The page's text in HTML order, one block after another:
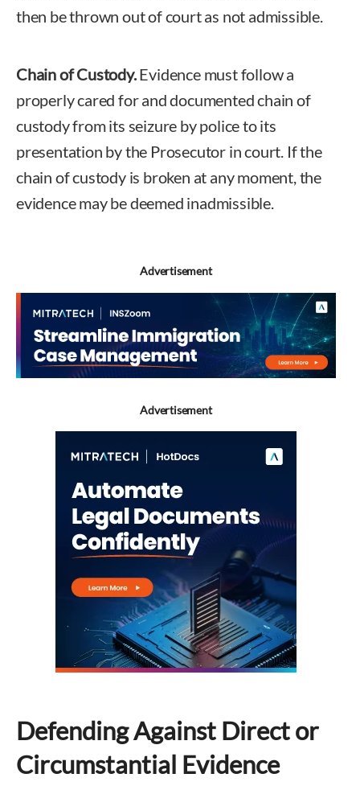
then be thrown out of court as not admissible.
Chain of Custody.Evidence must follow a
properly cared for and documented chain of
custody from its seizure by police to its
presentation by the Prosecutor in court. If the
chain of custody is broken at any moment, the
evidence may be deemed inadmissible.
Advertisement
Advertisement
Defending Against Direct or
Circumstantial Evidence